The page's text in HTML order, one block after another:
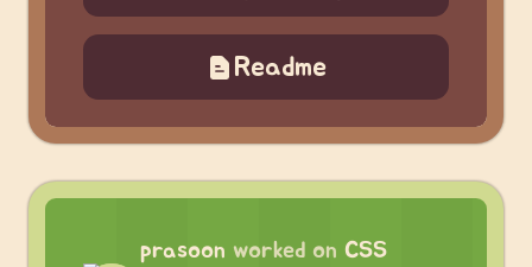
Readme
prasoon worked on CSS